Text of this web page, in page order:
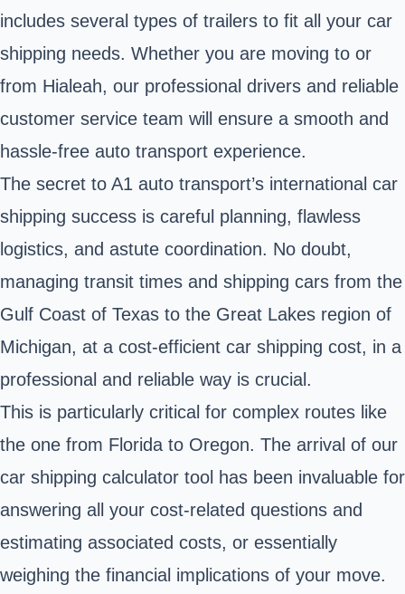
includes several types of trailers to fit all your car
shipping needs. Whether you are moving to or
from Hialeah, our professional drivers and reliable
customer service team will ensure a smooth and
hassle-free auto transport experience.
The secret to A1 auto transport’s international car
shipping success is careful planning, flawless
logistics, and astute coordination. No doubt,
managing transit times and shipping cars from the
Gulf Coast of Texas to the Great Lakes region of
Michigan, at a cost-efficient car shipping cost, in a
professional and reliable way is crucial.
This is particularly critical for complex routes like
the one from Florida to Oregon. The arrival of our
car shipping calculator tool has been invaluable for
answering all your cost-related questions and
estimating associated costs, or essentially
weighing the financial implications of your move.